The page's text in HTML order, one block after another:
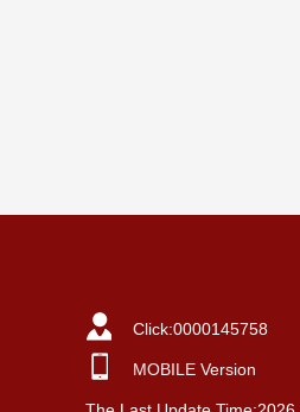
Click:0000145758
MOBILE Version